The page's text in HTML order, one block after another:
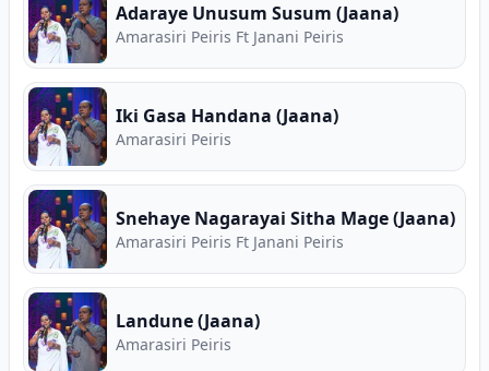
Adaraye Unusum Susum (Jaana)
Amarasiri Peiris Ft Janani Peiris
Iki Gasa Handana (Jaana)
Amarasiri Peiris
Snehaye Nagarayai Sitha Mage (Jaana)
Amarasiri Peiris Ft Janani Peiris
Landune (Jaana)
Amarasiri Peiris